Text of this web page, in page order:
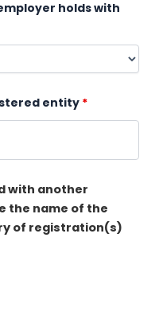
holds with
entity *
with another
the name of the
of registration(s)